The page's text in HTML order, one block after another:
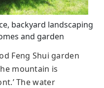
backyard landscaping
and garden
Feng Shui garden
mountain is
The water